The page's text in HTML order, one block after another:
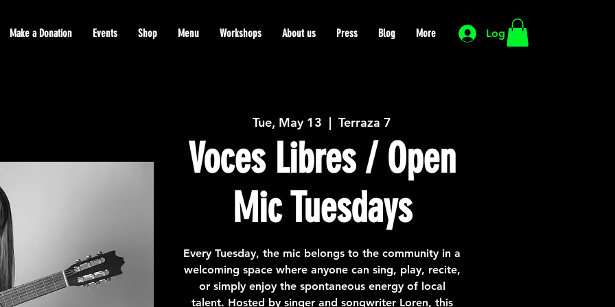
Log In
Make a Donation Events Shop Menu Workshops About us Press Blog More
Tue, May 13
  |
Terraza 7
Voces Libres / Open
Mic Tuesdays
Every Tuesday, the mic belongs to the community in a
welcoming space where anyone can sing, play, recite,
or simply enjoy the spontaneous energy of local
talent. Hosted by singer and songwriter Loren, this